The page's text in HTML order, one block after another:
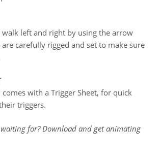
walk left and right by using the arrow
carefully rigged and set to make sure
comes with a Trigger Sheet, for quick
triggers.
for? Download and get animating